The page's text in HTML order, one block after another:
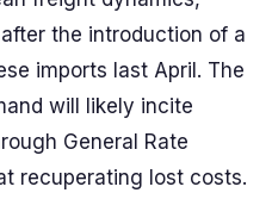
the introduction of a
imports last April. The
will likely incite
General Rate
recuperating lost costs.